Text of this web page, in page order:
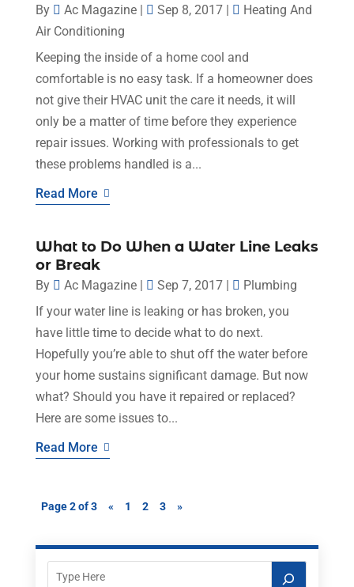
By Ac Magazine| Sep 8, 2017|
Heating And
Air Conditioning
Keeping the inside of a home cool and
comfortable is no easy task. If a homeowner does
not give their HVAC unit the care it needs, it will
only be a matter of time before they experience
repair issues. Working with professionals to get
these problems handled is a...
Read More
What to Do When a Water Line Leaks
or Break
By Ac Magazine| Sep 7, 2017|
Plumbing
If your water line is leaking or has broken, you
have little time to decide what to do next.
Hopefully you’re able to shut off the water before
your home sustains significant damage. But now
what? Should you have it repaired or replaced?
Here are some issues to...
Read More
Page 2 of 3 « 1 2 3 »